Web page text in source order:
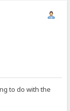
to do with the